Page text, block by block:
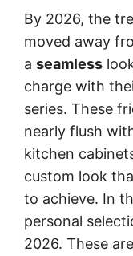
By 2026, the
moved away
a seamless
charge with
series. These
nearly flush
kitchen
custom look
to achieve. In
personal
2026. These